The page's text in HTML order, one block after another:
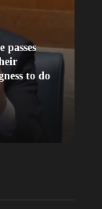
passes
to do